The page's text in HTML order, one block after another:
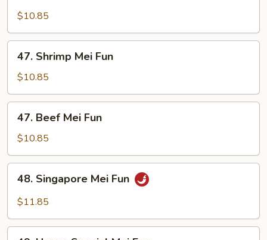
Mei
Fun
$10.85
Shrimp
Mei
Fun
47. Shrimp Mei Fun
$10.85
Beef
Mei
Fun
47. Beef Mei Fun
$10.85
Singapore
Mei
48. Singapore Mei Fun
$11.85